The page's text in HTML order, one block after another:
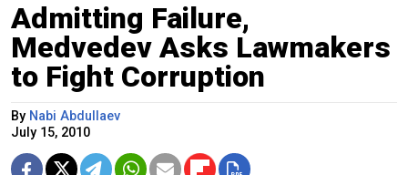
Admitting Failure,
Medvedev Asks Lawmakers
to Fight Corruption
By Nabi Abdullaev
July 15, 2010